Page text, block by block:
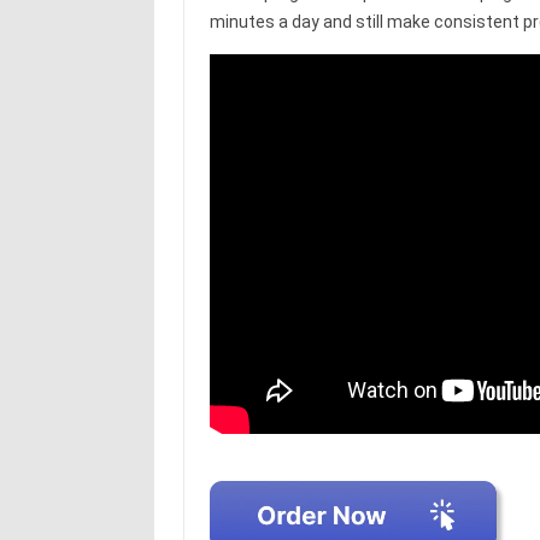
minutes a day and still make consistent